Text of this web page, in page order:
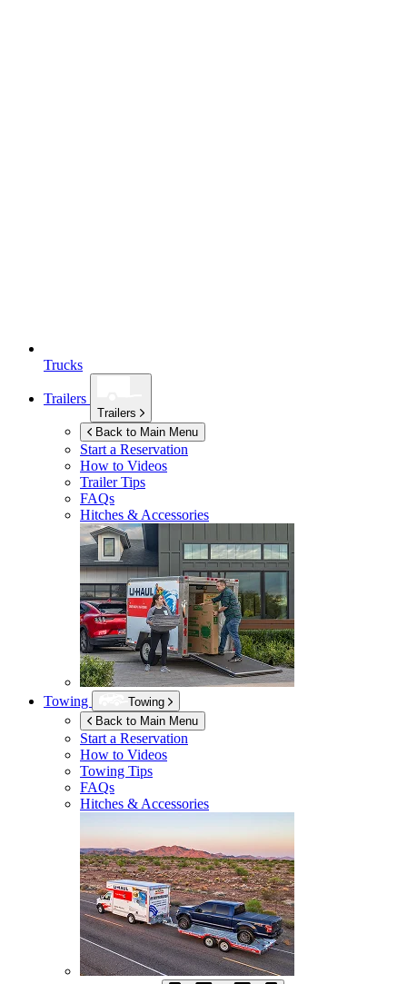
Trucks
Trailers
Trailers
Back to Main Menu
Start a Reservation
How to Videos
Trailer Tips
FAQs
Hitches & Accessories
Towing
Towing
Back to Main Menu
Start a Reservation
How to Videos
Towing Tips
FAQs
Hitches & Accessories